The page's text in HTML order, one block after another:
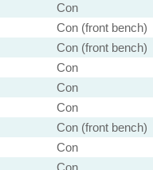
Con
Con (front bench)
Con (front bench)
Con
Con
Con
Con (front bench)
Con